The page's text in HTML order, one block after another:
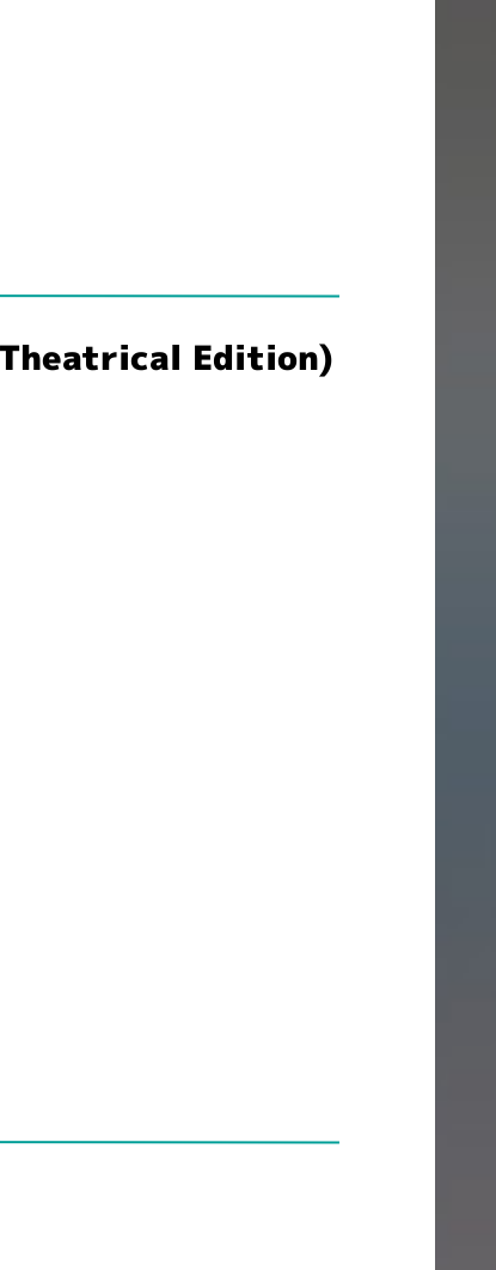
Theatrical Edition)